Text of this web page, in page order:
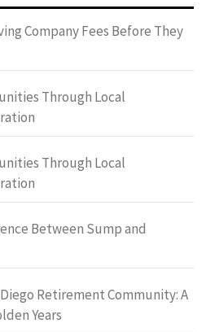
Company Fees Before They
Through Local
Through Local
Between Sump and
Retirement Community: A
Years